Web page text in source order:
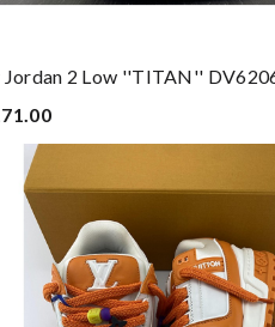
Jordan 2 Low ''TITAN''